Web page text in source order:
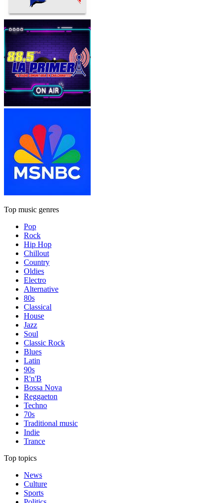
Top music genres
Pop
Rock
Hip Hop
Chillout
Country
Oldies
Electro
Alternative
80s
Classical
House
Jazz
Soul
Classic Rock
Blues
Latin
90s
R'n'B
Bossa Nova
Reggaeton
Techno
70s
Traditional music
Indie
Trance
Top topics
News
Culture
Sports